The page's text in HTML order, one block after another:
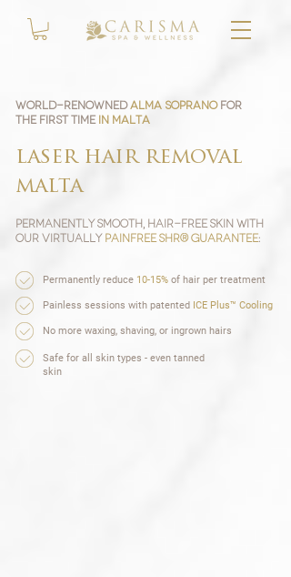
World-renownedAlma Soprano for
the first time in Malta
laser hair removal
malta
Permanently Smooth, Hair-Free Skin with
our Virtually Painfree SHR® guarantee:
Permanently reduce 10-15% of hair per treatment
Painless sessions with patented ICE Plus™ Cooling
No more waxing, shaving, or ingrown hairs
Safe for all skin types - even tanned
skin